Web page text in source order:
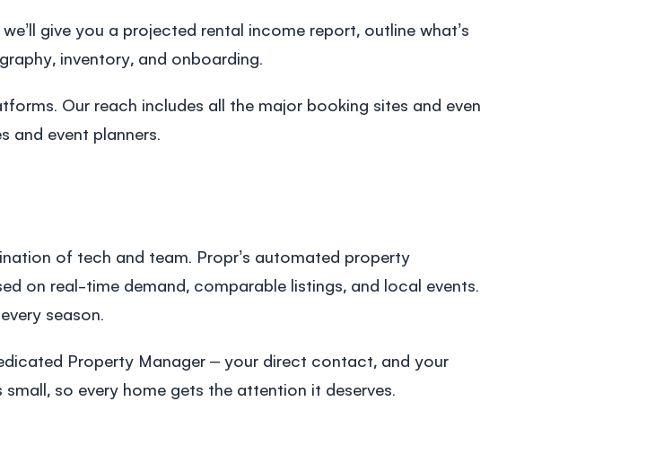
give you a projected rental income report, outline what’s
inventory, and onboarding.
Our reach includes all the major booking sites and even
and event planners.
of tech and team. Propr’s automated property
on real-time demand, comparable listings, and local events.
season.
Property Manager – your direct contact, and your
so every home gets the attention it deserves.